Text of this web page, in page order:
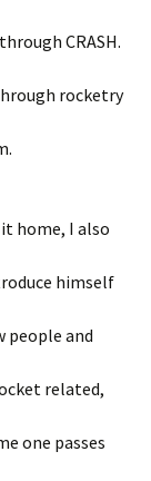
CRASH.
rocketry
home, I also
himself
people and
related,
one passes